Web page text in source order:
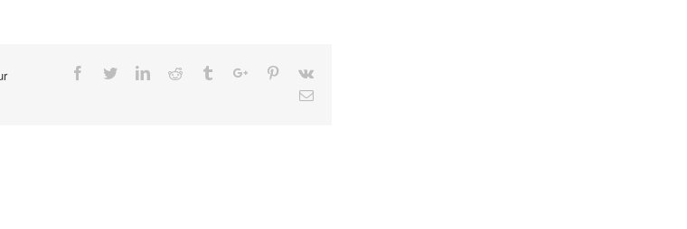
Facebook
TwitterLinkedinReddit TumblrGoogle+Pinterest
Vk
Email